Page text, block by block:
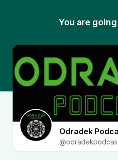
You are
Odradek